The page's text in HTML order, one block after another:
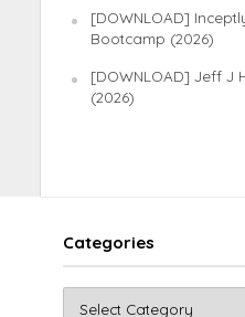
[DOWNLOAD]
Bootcamp (2026)
[DOWNLOAD] Jeff J
(2026)
Categories